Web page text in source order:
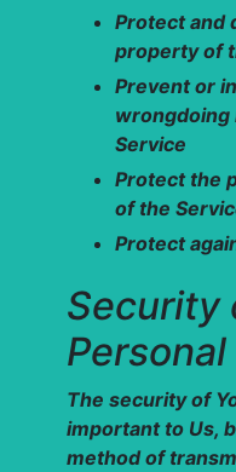
Protect and
property of
Prevent or
wrongdoing
Service
Protect the
of the
Protect
Security
Personal
The security of
important to Us,
method of